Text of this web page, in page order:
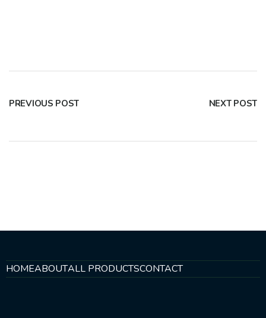
PREVIOUS POST NEXT POST
HOMEABOUTALL PRODUCTSCONTACT